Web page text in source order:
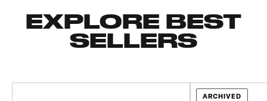
EXPLORE BEST
SELLERS
ARCHIVED